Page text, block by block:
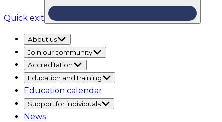
Quick exit
About us
Join our community
Accreditation
Education and training
Education calendar
Support for individuals
News